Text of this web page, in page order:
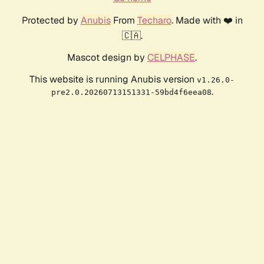
Protected by AnubisFrom Techaro. Made with ❤️ in
🇨🇦.
Mascot design by CELPHASE.
This website is running Anubis version v1.26.0-
pre2.0.20260713151331-59bd4f6eea08.